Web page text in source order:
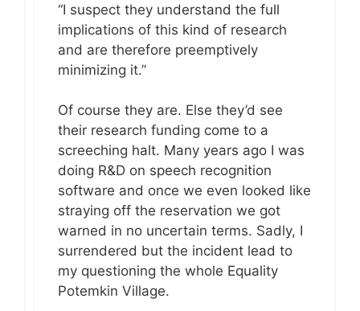
“I suspect they understand the full
implications of this kind of research
and are therefore preemptively
minimizing it.”
Of course they are. Else they’d see
their research funding come to a
screeching halt. Many years ago I was
doing R&D on speech recognition
software and once we even looked like
straying off the reservation we got
warned in no uncertain terms. Sadly, I
surrendered but the incident lead to
my questioning the whole Equality
Potemkin Village.